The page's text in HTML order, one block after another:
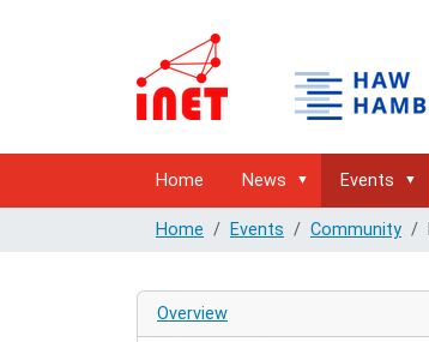
Home News Events
Home Events Community
Overview